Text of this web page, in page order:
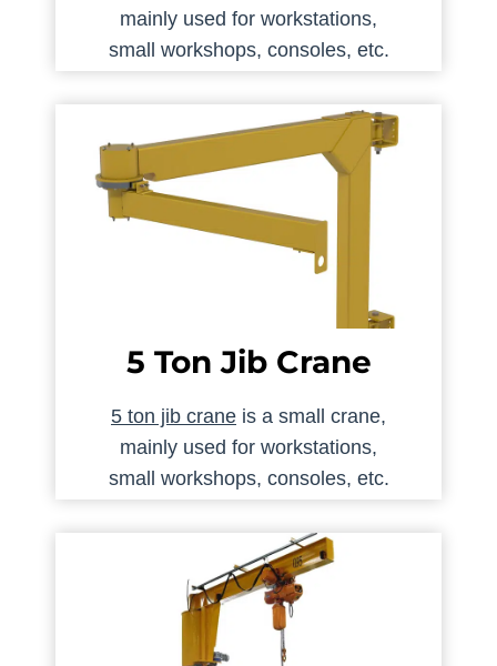
mainly used for workstations,
small workshops, consoles, etc.
5 Ton Jib Crane
5 ton jib crane is a small crane,
mainly used for workstations,
small workshops, consoles, etc.